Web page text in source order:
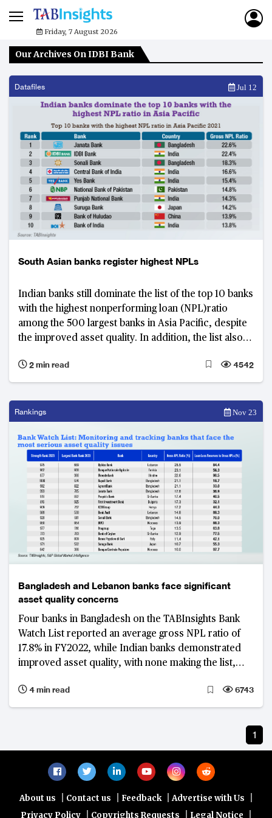
Friday, 7 August 2026
Our Archives On IDBI Bank
Datafiles Jul 12
South Asian banks register highest NPLs
Indian banks still dominate the list of the top 10 banks
with the highest nonperforming loan (NPL)ratio
among the 500 largest banks in Asia Pacific, despite
the improved asset quality. In addition, the list also
from China, Japan, and Pakistan.
2 min read 4542
Rankings Nov 23
Bangladesh and Lebanon banks face significant
asset quality concerns
Four banks in Bangladesh on the TABInsights Bank
Watch List reported an average gross NPL ratio of
17.8% in FY2022, while Indian banks demonstrated
improved asset quality, with none making the list,
4 min read
6743
1
About us Contact us Feedback Advertise with Us
Privacy Policy Copyrights Requests Legal Notice